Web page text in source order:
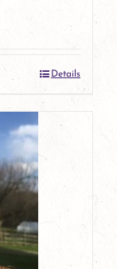
Details